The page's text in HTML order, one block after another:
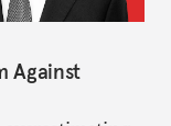
Against